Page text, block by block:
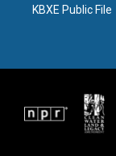
KBXE Public File